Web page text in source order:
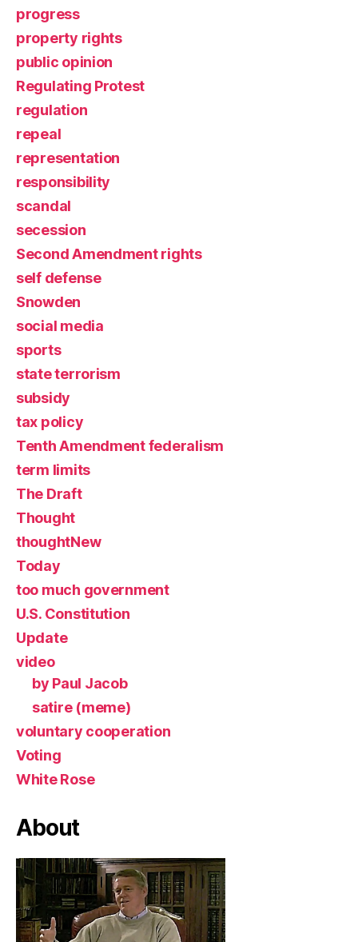
progress
property rights
public opinion
Regulating Protest
regulation
repeal
representation
responsibility
scandal
secession
Second Amendment rights
self defense
Snowden
social media
sports
state terrorism
subsidy
tax policy
Tenth Amendment federalism
term limits
The Draft
Thought
thoughtNew
Today
too much government
U.S. Constitution
Update
video
by Paul Jacob
satire (meme)
voluntary cooperation
Voting
White Rose
About